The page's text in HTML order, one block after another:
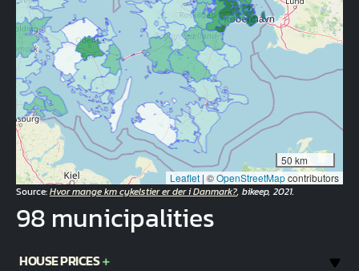
HOUSE PRICES
50 km
Leaflet | ©OpenStreetMapcontributors
Source:Hvor mange km cykelstier er der i Danmark?, bikeep, 2021.
98 municipalities